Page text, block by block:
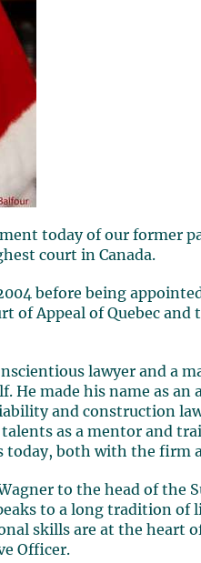
today of our former
court in Canada.
before being
of Appeal of Quebec and
lawyer and a
He made his name as an
and construction
as a mentor and
today, both with the firm
to the head of the
to a long tradition of
skills are at the heart
Officer.